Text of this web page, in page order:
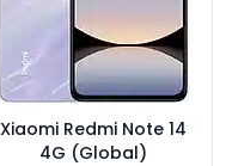
Xiaomi Redmi Note 14
4G (Global)